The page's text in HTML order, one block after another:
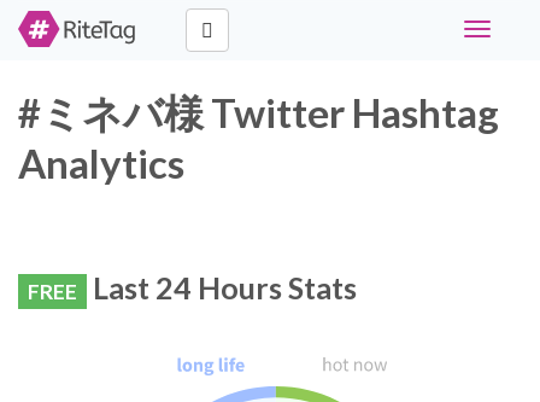
Toggle
#ミネバ様 Twitter Hashtag
Analytics
FREE Last 24 Hours Stats